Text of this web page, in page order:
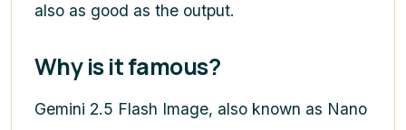
also as good as the output.
Why is it famous?
Gemini 2.5 Flash Image, also known as Nano